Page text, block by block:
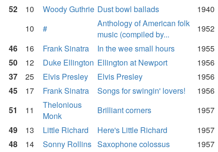
52 10 Woody Guthrie Dust bowl ballads
1940
10
#
Anthology of American folk
music (compiled by...
1952
46
16 Frank Sinatra In the wee small hours
1955
50
12 Duke Ellington Ellington at Newport
1956
37
25 Elvis Presley Elvis Presley
1956
45
17 Frank Sinatra Songs for swingin' lovers!
1956
51
11
Thelonious
Monk
Brilliant corners
1957
49
13 Little Richard Here's Little Richard
1957
48
14 Sonny Rollins Saxophone colossus
1957